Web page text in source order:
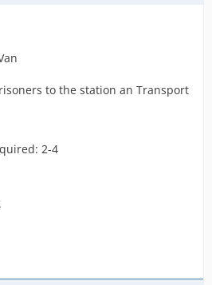
to the station an Transport
2-4